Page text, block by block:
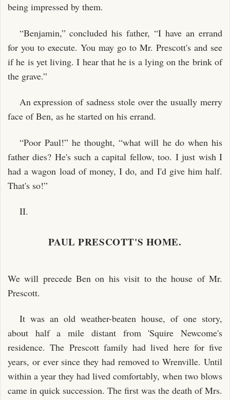
being impressed by them.
“Benjamin,” concluded his father, “I have an errand
for you to execute. You may go to Mr. Prescott's and see
if he is yet living. I hear that he is a lying on the brink of
the grave.”
An expression of sadness stole over the usually merry
face of Ben, as he started on his errand.
“Poor Paul!” he thought, “what will he do when his
father dies? He's such a capital fellow, too. I just wish I
had a wagon load of money, I do, and I'd give him half.
That's so!”
II.
PAUL PRESCOTT'S HOME.
We will precede Ben on his visit to the house of Mr.
Prescott.
It was an old weather-beaten house, of one story,
about half a mile distant from 'Squire Newcome's
residence. The Prescott family had lived here for five
years, or ever since they had removed to Wrenville. Until
within a year they had lived comfortably, when two blows
came in quick succession. The first was the death of Mrs.